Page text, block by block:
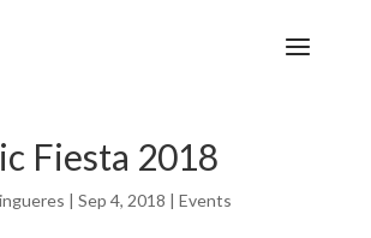
Fiesta 2018
| Sep 4, 2018 | Events